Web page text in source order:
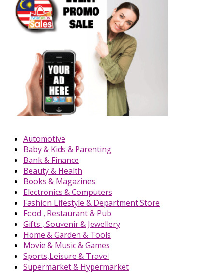
Automotive
Baby & Kids & Parenting
Bank & Finance
Beauty & Health
Books & Magazines
Electronics & Computers
Fashion Lifestyle & Department Store
Food , Restaurant & Pub
Gifts , Souvenir & Jewellery
Home & Garden & Tools
Movie & Music & Games
Sports,Leisure & Travel
Supermarket & Hypermarket